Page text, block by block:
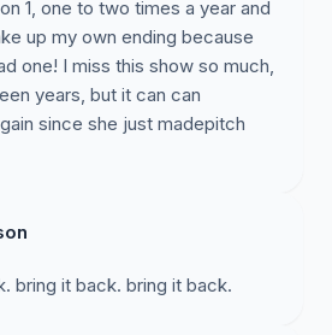
1, one to two times a year and
up my own ending because
one! I miss this show so much,
years, but it can can
since she just madepitch
bring it back. bring it back.